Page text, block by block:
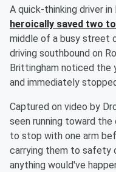
A quick-thinking driver in
heroically saved two
middle of a busy street
driving southbound on
Brittingham noticed the
and immediately
Captured on video by
seen running toward
to stop with one arm
carrying them to safety
anything would've